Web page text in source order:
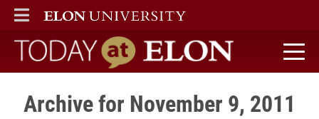
ELON
MAIN MENU
Today at Elon home
Archive for November 9, 2011